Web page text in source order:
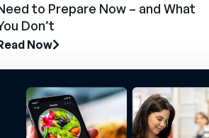
to Prepare Now – and What
Don’t
Now